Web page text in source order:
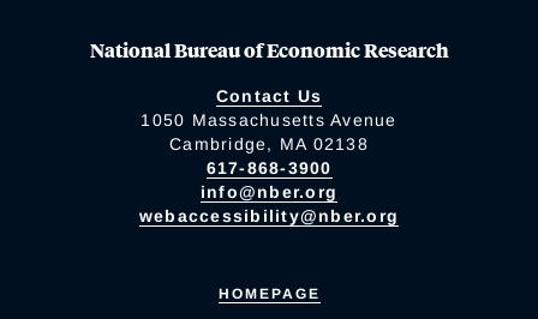
National Bureau of Economic Research
Contact Us
1050 Massachusetts Avenue
Cambridge, MA 02138
617-868-3900
info@nber.org
webaccessibility@nber.org
HOMEPAGE